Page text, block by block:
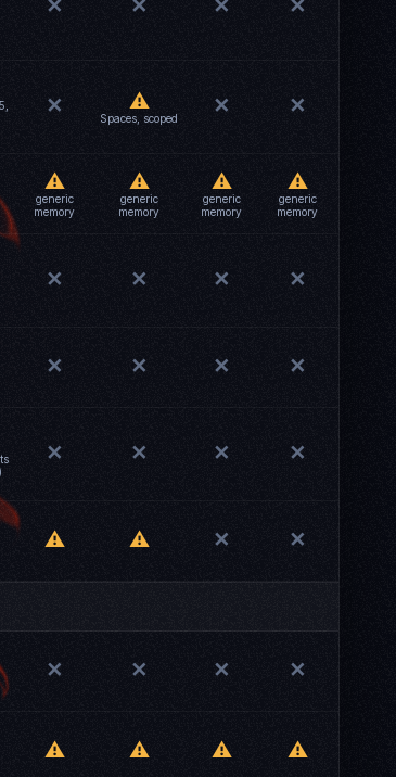
✕ ✕ ✕ ✕
✕ ⚠
Spaces, scoped ✕ ✕
⚠
generic
memory
⚠
generic
memory
⚠
generic
memory
⚠
generic
memory
✕ ✕ ✕ ✕
✕ ✕ ✕ ✕
✕ ✕ ✕ ✕
⚠ ⚠ ✕ ✕
✕ ✕ ✕ ✕
⚠ ⚠ ⚠ ⚠